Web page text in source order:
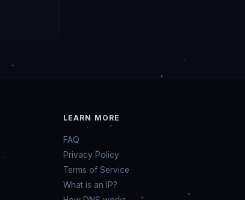
LEARN MORE
FAQ
Privacy Policy
Terms of Service
What is an IP?